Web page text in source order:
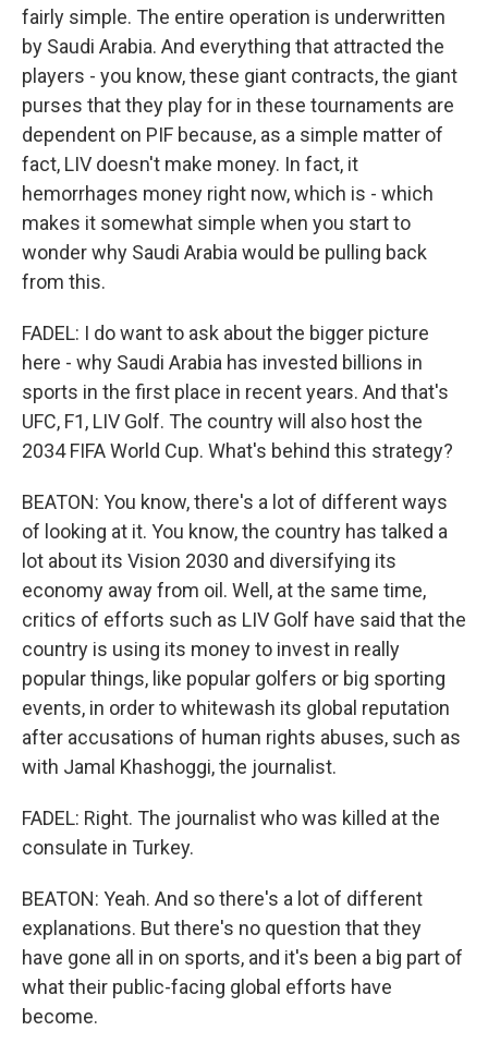
fairly simple. The entire operation is underwritten
by Saudi Arabia. And everything that attracted the
players - you know, these giant contracts, the giant
purses that they play for in these tournaments are
dependent on PIF because, as a simple matter of
fact, LIV doesn't make money. In fact, it
hemorrhages money right now, which is - which
makes it somewhat simple when you start to
wonder why Saudi Arabia would be pulling back
from this.
FADEL: I do want to ask about the bigger picture
here - why Saudi Arabia has invested billions in
sports in the first place in recent years. And that's
UFC, F1, LIV Golf. The country will also host the
2034 FIFA World Cup. What's behind this strategy?
BEATON: You know, there's a lot of different ways
of looking at it. You know, the country has talked a
lot about its Vision 2030 and diversifying its
economy away from oil. Well, at the same time,
critics of efforts such as LIV Golf have said that the
country is using its money to invest in really
popular things, like popular golfers or big sporting
events, in order to whitewash its global reputation
after accusations of human rights abuses, such as
with Jamal Khashoggi, the journalist.
FADEL: Right. The journalist who was killed at the
consulate in Turkey.
BEATON: Yeah. And so there's a lot of different
explanations. But there's no question that they
have gone all in on sports, and it's been a big part of
what their public-facing global efforts have
become.